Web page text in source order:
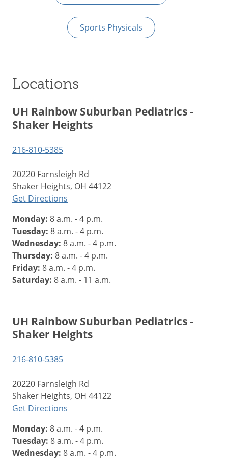
Sports Physicals
Locations
UH Rainbow Suburban Pediatrics -
Shaker Heights
216-810-5385
20220 Farnsleigh Rd
Shaker Heights, OH 44122
Get Directions
Monday: 8 a.m. - 4 p.m.
Tuesday: 8 a.m. - 4 p.m.
Wednesday: 8 a.m. - 4 p.m.
Thursday: 8 a.m. - 4 p.m.
Friday: 8 a.m. - 4 p.m.
Saturday: 8 a.m. - 11 a.m.
UH Rainbow Suburban Pediatrics -
Shaker Heights
216-810-5385
20220 Farnsleigh Rd
Shaker Heights, OH 44122
Get Directions
Monday: 8 a.m. - 4 p.m.
Tuesday: 8 a.m. - 4 p.m.
Wednesday: 8 a.m. - 4 p.m.